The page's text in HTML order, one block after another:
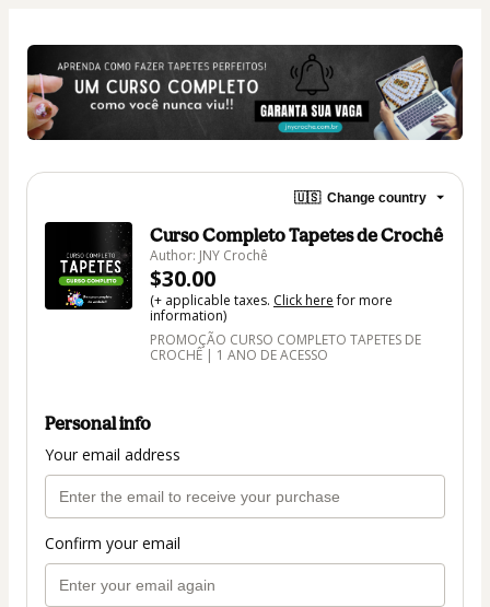
🇺🇸 Change country
Curso Completo Tapetes de Crochê
Author: JNY Crochê
$30.00
(+ applicable taxes. Click herefor more
information)
PROMOÇÃO CURSO COMPLETO TAPETES DE
CROCHÊ | 1 ANO DE ACESSO
Personal info
Your email address
Confirm your email